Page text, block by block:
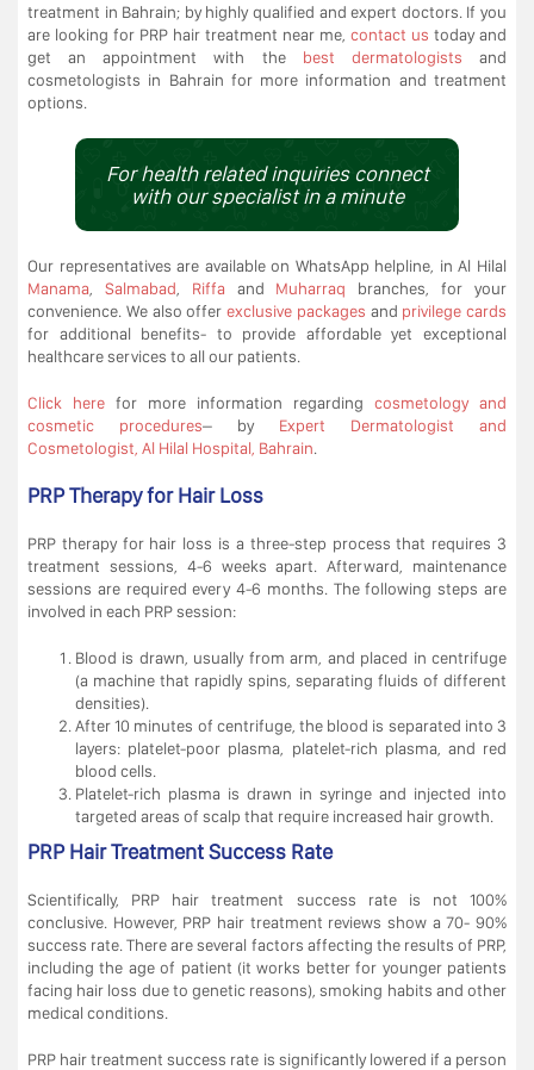
treatment in Bahrain; by highly qualified and expert doctors. If you
are looking for PRP hair treatment near me, contact us today and
get an appointment with the best dermatologists and
cosmetologists in Bahrain for more information and treatment
options.
For health related inquiries connect
with our specialist in a minute
Our representatives are available on WhatsApp helpline, in Al Hilal
Manama
Salmabad Riffa and Muharraq branches, for your
convenience. We also offer exclusive packages and privilege cards
for additional benefits- to provide affordable yet exceptional
healthcare services to all our patients.
Click here for more information regarding cosmetology and
cosmetic procedures– by Expert Dermatologist and
Cosmetologist, Al Hilal Hospital, Bahrain.
PRP Therapy for Hair Loss
PRP therapy for hair loss is a three-step process that requires 3
treatment sessions, 4-6 weeks apart. Afterward, maintenance
sessions are required every 4-6 months. The following steps are
involved in each PRP session:
Blood is drawn, usually from arm, and placed in centrifuge
(a machine that rapidly spins, separating fluids of different
densities).
After 10 minutes of centrifuge, the blood is separated into 3
layers: platelet-poor plasma, platelet-rich plasma, and red
blood cells.
Platelet-rich plasma is drawn in syringe and injected into
targeted areas of scalp that require increased hair growth.
PRP Hair Treatment Success Rate
Scientifically, PRP hair treatment success rate is not 100%
conclusive. However, PRP hair treatment reviews show a 70- 90%
success rate. There are several factors affecting the results of PRP,
including the age of patient (it works better for younger patients
facing hair loss due to genetic reasons), smoking habits and other
medical conditions.
PRP hair treatment success rate is significantly lowered if a person